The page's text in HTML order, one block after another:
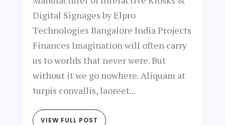
Digital Signages by Elpro
Technologies Bangalore India Projects
Finances Imagination will often carry
us to worlds that never were. But
without it we go nowhere. Aliquam at
turpis convallis, laoreet...
VIEW FULL POST